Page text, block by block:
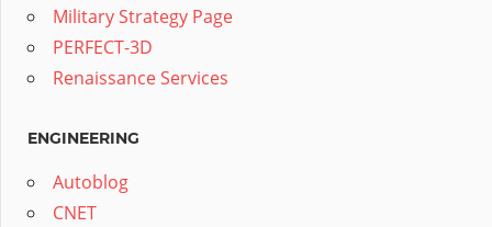
Military Strategy Page
PERFECT-3D
Renaissance Services
ENGINEERING
Autoblog
CNET